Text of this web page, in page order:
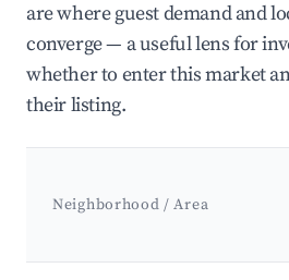
are where guest demand and
converge — a useful lens for
whether to enter this market
their listing.
Neighborhood / Area